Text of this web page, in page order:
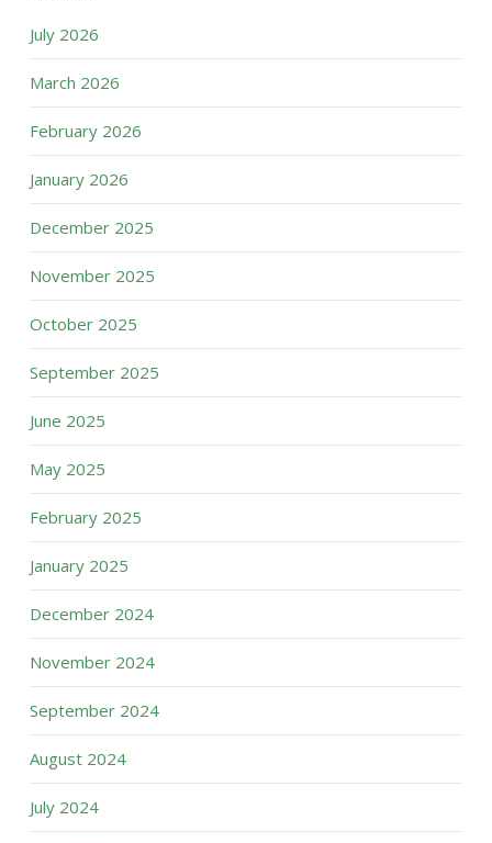
July 2026
March 2026
February 2026
January 2026
December 2025
November 2025
October 2025
September 2025
June 2025
May 2025
February 2025
January 2025
December 2024
November 2024
September 2024
August 2024
July 2024